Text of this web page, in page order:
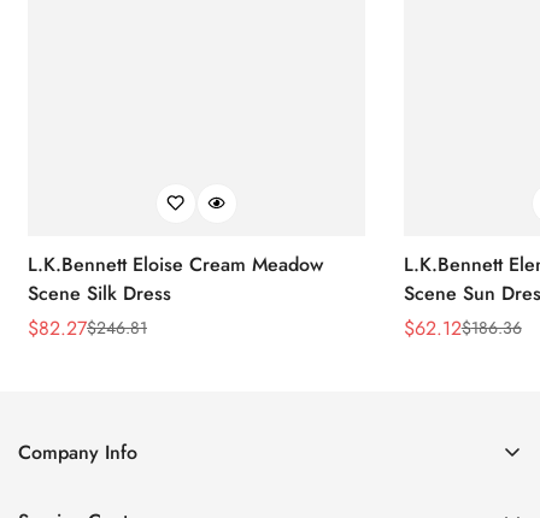
L.K.Bennett Eloise Cream Meadow
Scene Silk Dress
Sale
$82.27
Regular$246.81
L.K.Bennett
Scene Sun
Sale
$62.12
Regular$186.36
Company Info